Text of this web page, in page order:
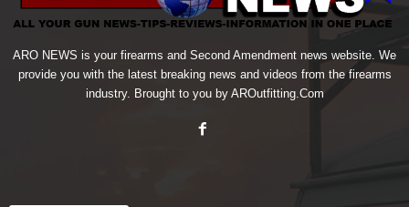
ARO NEWS is your firearms and Second Amendment news website. We
provide you with the latest breaking news and videos from the firearms
industry. Brought to you by AROutfitting.Com